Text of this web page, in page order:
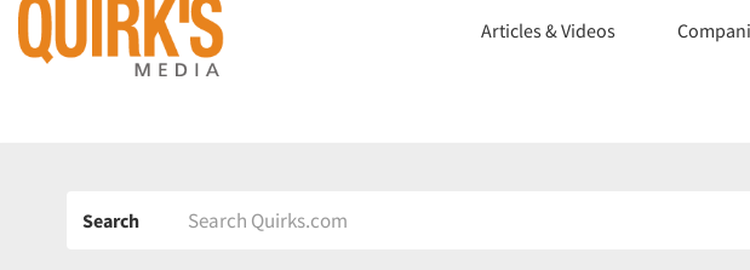
Articles & Videos
Search